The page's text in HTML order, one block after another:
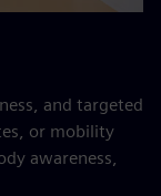
and targeted
or mobility
awareness,